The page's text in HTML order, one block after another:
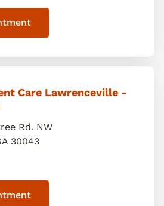
Care Lawrenceville -
Rd. NW
30043